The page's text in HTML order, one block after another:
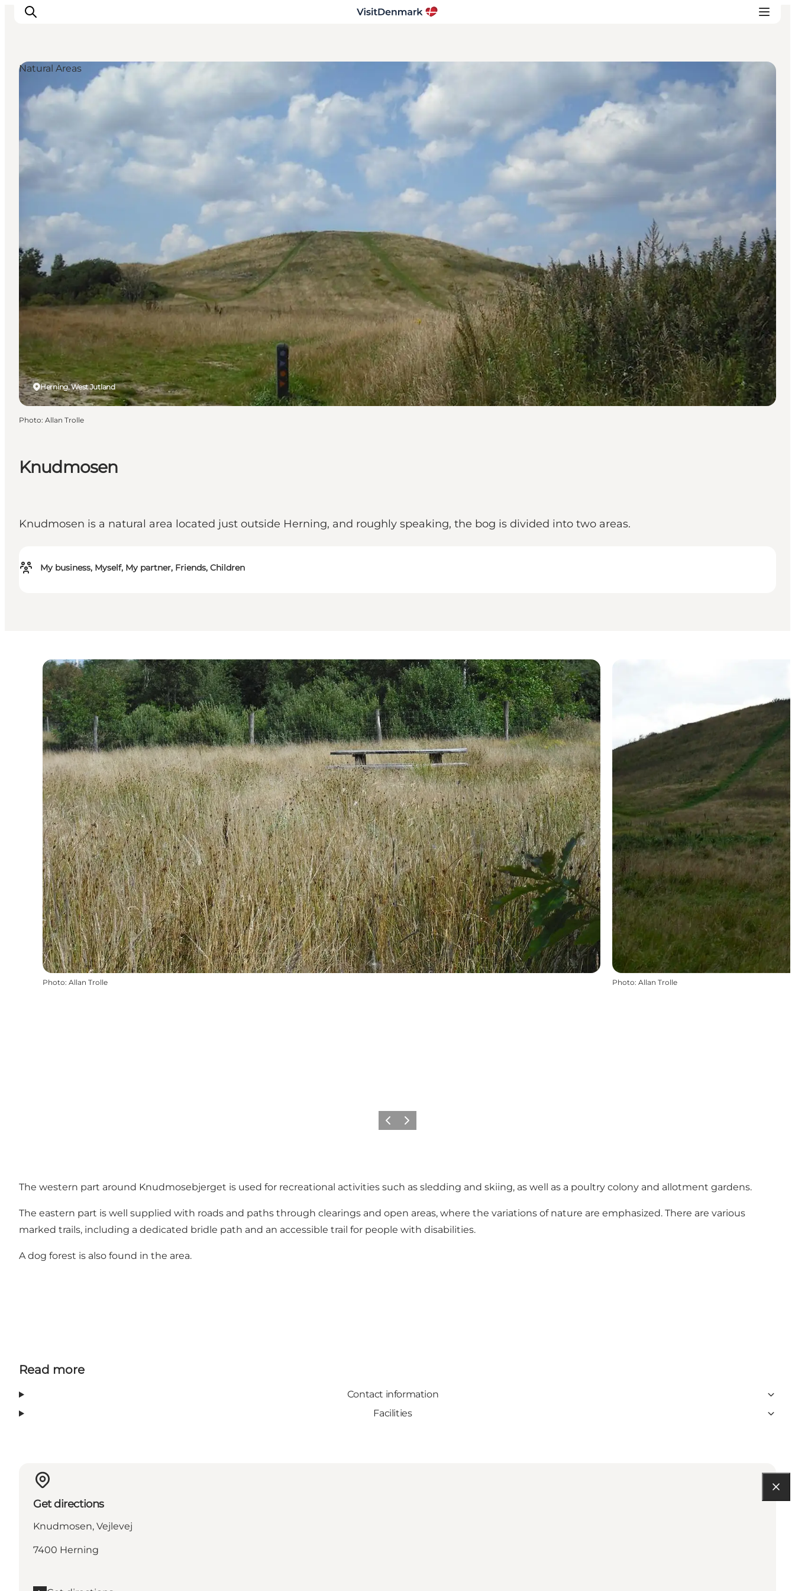
Inspiration
Destinations
Things to do
Accommodation
Plan your trip
Knudmosen
Knudmosen is a natural area located just outside Herning, and roughly speaking, the bog is divided into two areas.
My business, Myself, My partner, Friends, Children
Herning, West Jutland
Natural Areas
Photo: Allan Trolle
Photo: Allan Trolle Photo: Allan Trolle
Previous
Next
The western part around Knudmosebjerget is used for recreational activities such as sledding and skiing, as well as a poultry colony and allotment gardens.
The eastern part is well supplied with roads and paths through clearings and open areas, where the variations of nature are emphasized. There are various
marked trails, including a dedicated bridle path and an accessible trail for people with disabilities.
A dog forest is also found in the area.
Read more
Contact information
Facilities
Get directions
Knudmosen, Vejlevej
7400 Herning